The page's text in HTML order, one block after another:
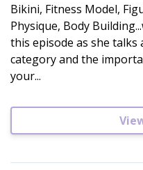
Bikini, Fitness Model,
Physique, Body
this episode as she
category and the
your...